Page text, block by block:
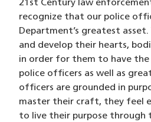
21st Century law
recognize that our police
Department’s greatest
and develop their hearts,
in order for them to have
police officers as well as
officers are grounded in
master their craft, they feel
to live their purpose through